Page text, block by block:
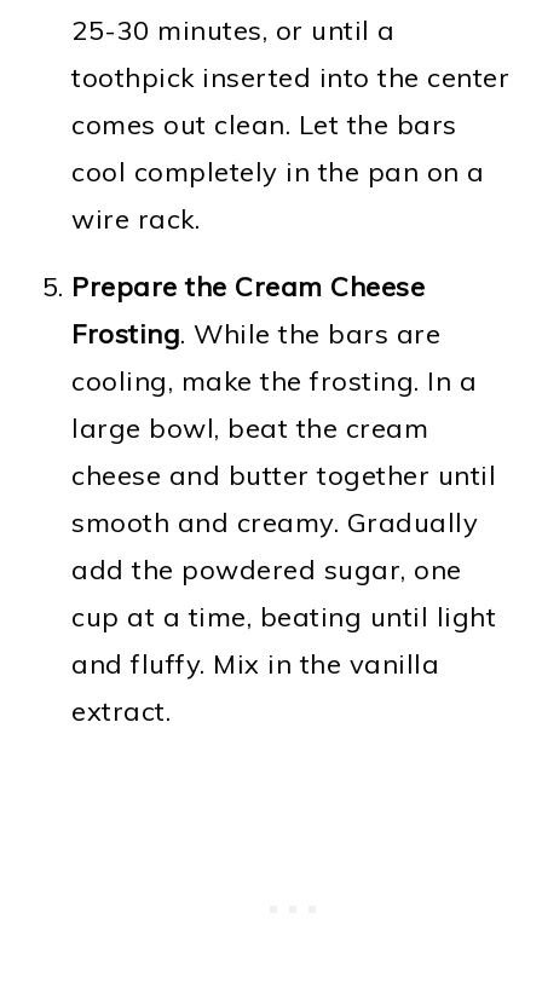
25-30 minutes, or until a
toothpick inserted into the center
comes out clean. Let the bars
cool completely in the pan on a
wire rack.
Prepare the Cream Cheese
Frosting. While the bars are
cooling, make the frosting. In a
large bowl, beat the cream
cheese and butter together until
smooth and creamy. Gradually
add the powdered sugar, one
cup at a time, beating until light
and fluffy. Mix in the vanilla
extract.